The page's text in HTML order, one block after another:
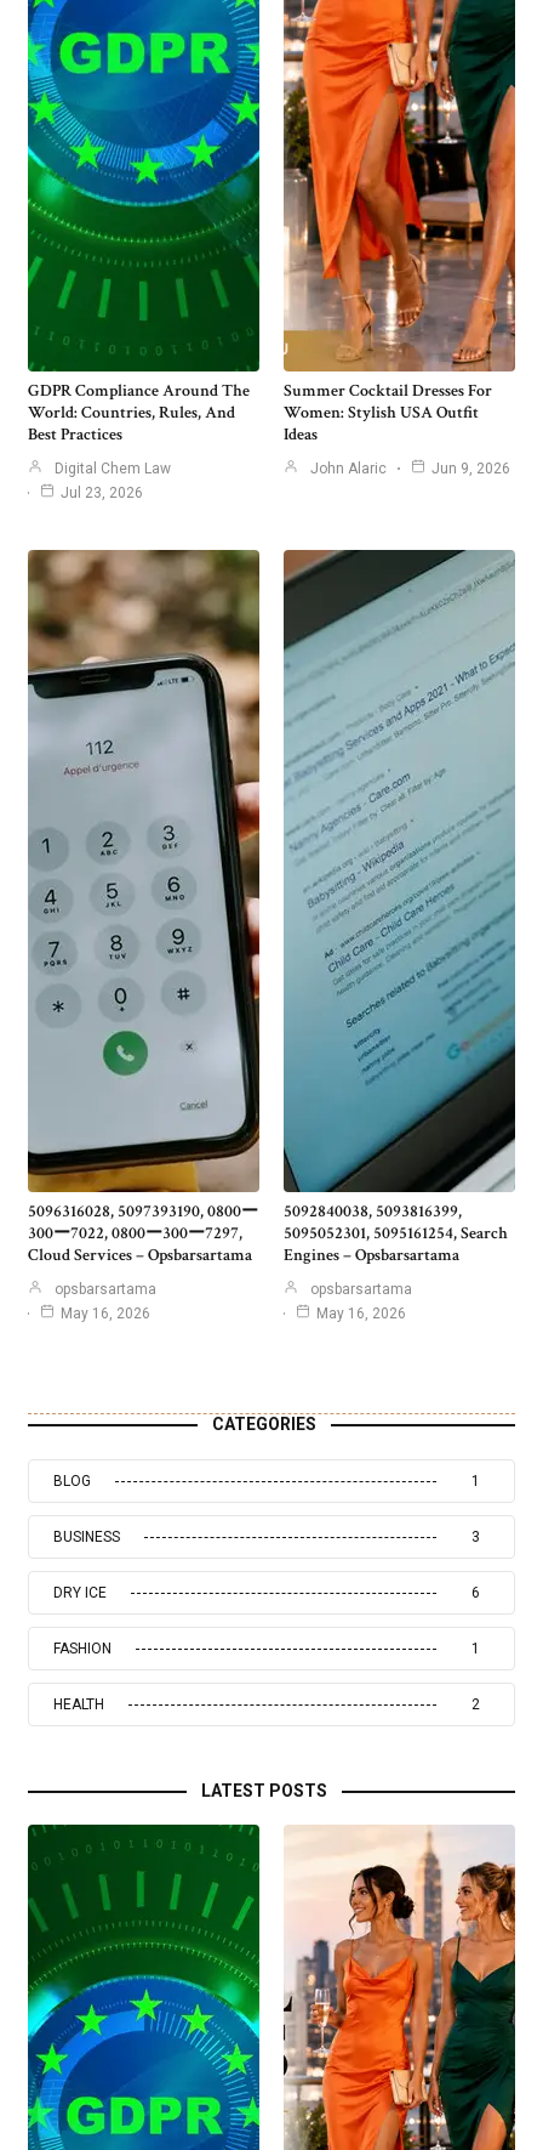
GDPR Compliance Around The
World: Countries, Rules, And
Best Practices
Digital Chem Law
Jul 23, 2026
Summer Cocktail Dresses For
Women: Stylish USA Outfit
Ideas
John Alaric Jun 9, 2026
5096316028, 5097393190, 0800ー
300ー7022, 0800ー300ー7297,
Cloud Services – Opsbarsartama
opsbarsartama
May 16, 2026
5092840038, 5093816399,
5095052301, 5095161254, Search
Engines – Opsbarsartama
opsbarsartama
May 16, 2026
CATEGORIES
BLOG 1
BUSINESS 3
DRY ICE 6
FASHION 1
HEALTH 2
LATEST POSTS